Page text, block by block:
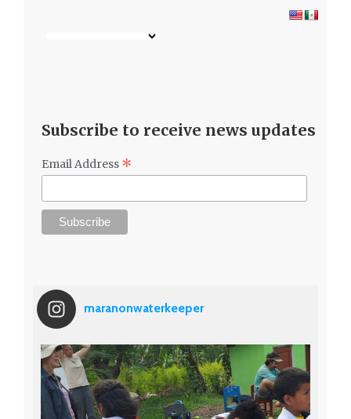
Subscribe to receive news updates
Email Address *
maranonwaterkeeper